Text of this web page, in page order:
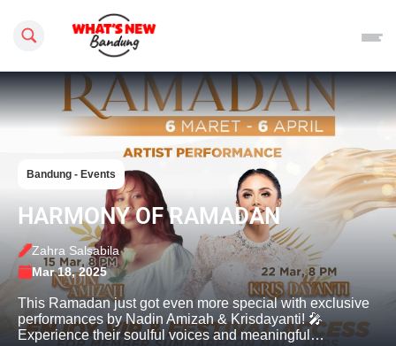
Search this site
Bandung - Events
HARMONY OF RAMADAN
Zahra Salsabila
Mar 18, 2025
This Ramadan just got even more special with exclusive
performances by Nadin Amizah & Krisdayanti! 🎤
Experience their soulful voices and meaningful…